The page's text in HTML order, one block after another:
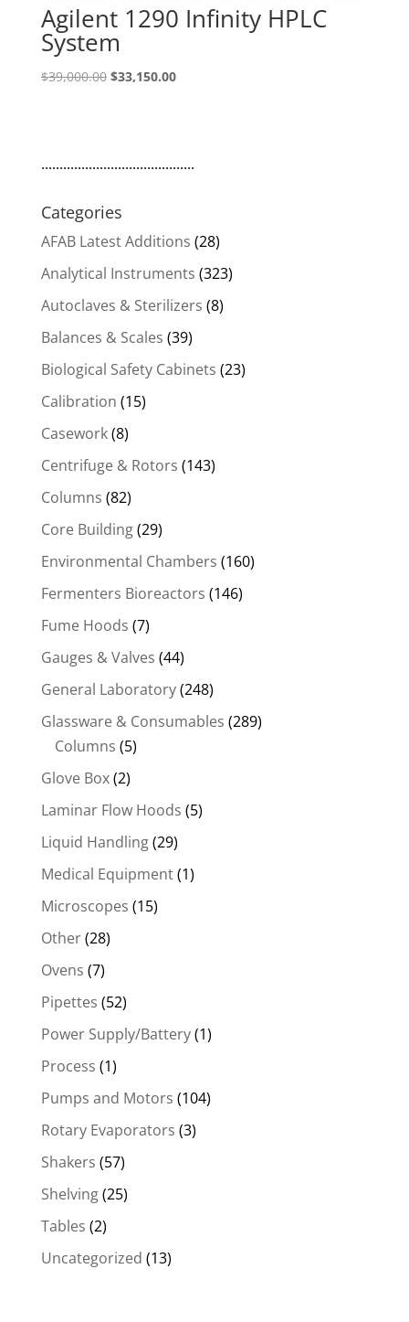
Agilent 1290 Infinity HPLC
System
$39,000.00 Original
$33,150.00Current
..........................................
Categories
AFAB Latest Additions (28)
Analytical Instruments (323)
Autoclaves & Sterilizers (8)
Balances & Scales (39)
Biological Safety Cabinets (23)
Calibration (15)
Casework(8)
Centrifuge & Rotors (143)
Columns (82)
Core Building(29)
Environmental Chambers (160)
Fermenters Bioreactors (146)
Fume Hoods (7)
Gauges & Valves (44)
General Laboratory(248)
Glassware & Consumables (289)
Columns (5)
Glove Box(2)
Laminar Flow Hoods (5)
Liquid Handling(29)
Medical Equipment(1)
Microscopes (15)
Other(28)
Ovens (7)
Pipettes (52)
Power Supply/Battery(1)
Process (1)
Pumps and Motors (104)
Rotary Evaporators (3)
Shakers (57)
Shelving(25)
Tables (2)
Uncategorized (13)